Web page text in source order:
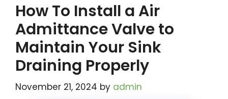
How To Install a Air
Admittance Valve to
Maintain Your Sink
Draining Properly
November 21, 2024 by admin